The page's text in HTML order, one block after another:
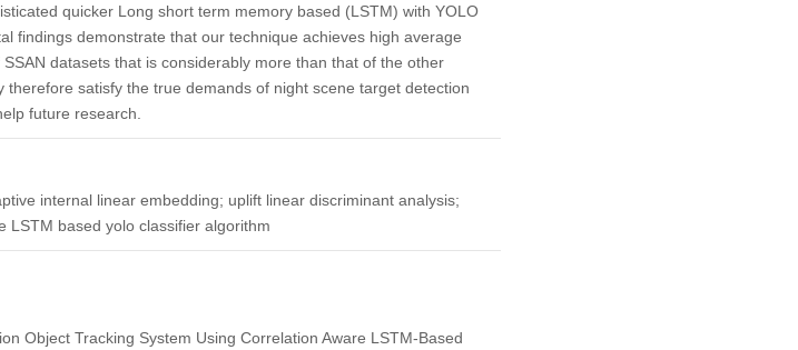
quicker Long short term memory based (LSTM) with YOLO
findings demonstrate that our technique achieves high average
datasets that is considerably more than that of the other
satisfy the true demands of night scene target detection
future research.
internal linear embedding; uplift linear discriminant analysis;
LSTM based yolo classifier algorithm
Object Tracking System Using Correlation Aware LSTM-Based